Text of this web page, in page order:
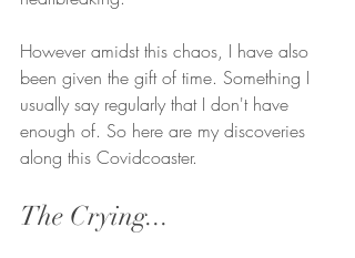
However amidst this chaos, I have also
been given the gift of time. Something I
usually say regularly that I don't have
enough of. So here are my discoveries
along this Covidcoaster.
The Crying...